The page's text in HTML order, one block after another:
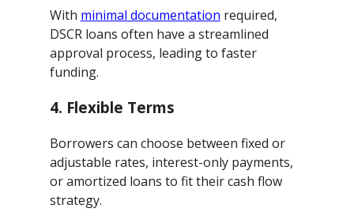
With minimal documentation required,
DSCR loans often have a streamlined
approval process, leading to faster
funding.
4. Flexible Terms
Borrowers can choose between fixed or
adjustable rates, interest-only payments,
or amortized loans to fit their cash flow
strategy.